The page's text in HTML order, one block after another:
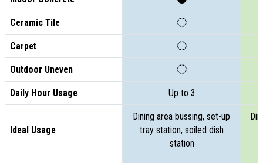
Ceramic Tile
Carpet
Outdoor Uneven
Daily Hour Usage Up to 3
Ideal Usage
Dining area bussing, set-up
tray station, soiled dish
station